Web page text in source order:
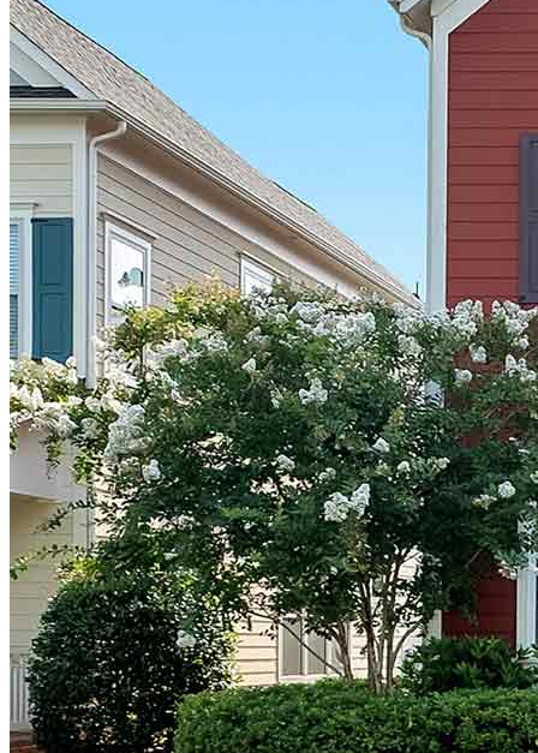
CrossCountry Mortgage, LLC, 2160 Superior Avenue,
Cleveland, OH 44114
All endorsements and testimonials are given without incentive or
compensation.
Copyright © 2026 CrossCountry Mortgage, LLC. All rights
reserved
Sitemap